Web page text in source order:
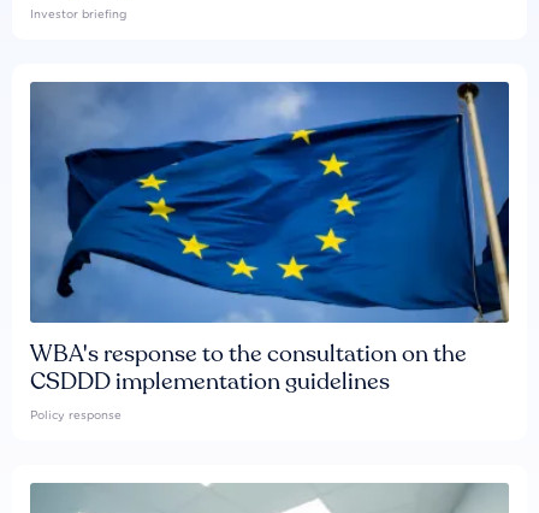
Investor briefing
WBA's response to the consultation on the
CSDDD implementation guidelines
Policy response